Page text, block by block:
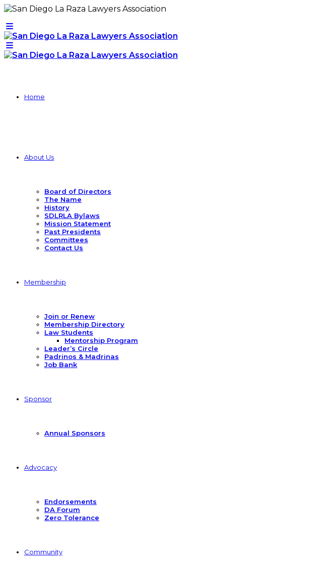
Home
About Us
Board of Directors
The Name
History
SDLRLA Bylaws
Mission Statement
Past Presidents
Committees
Contact Us
Membership
Join or Renew
Membership Directory
Law Students
Mentorship Program
Leader’s Circle
Padrinos & Madrinas
Job Bank
Sponsor
Annual Sponsors
Advocacy
Endorsements
DA Forum
Zero Tolerance
Community